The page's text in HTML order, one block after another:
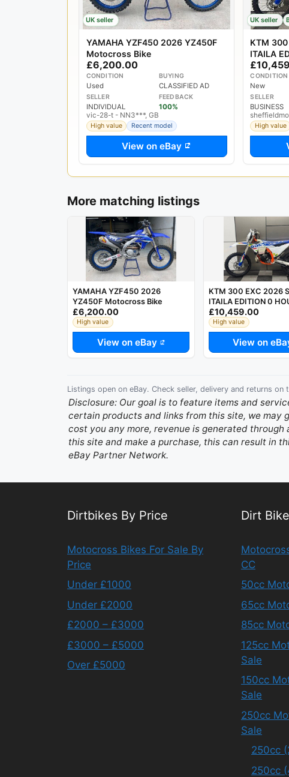
UK seller
YAMAHA YZF450 2026 YZ450F
Motocross Bike
£6,200.00
CONDITION
Used
BUYING
CLASSIFIED AD
SELLER
INDIVIDUAL
FEEDBACK
100%
vic-28-t - NN3***, GB
High value Recent model
View on eBay
UK seller
KTM 300
ITAILA
BIKE PX
CONDITION
New
SELLER
BUSINESS
High value
More matching listings
YAMAHA YZF450 2026
YZ450F Motocross Bike
£6,200.00
High value
View on eBay
KTM 300 EXC 2026
ITAILA EDITION 0
ENDURO BIKE PX
£10,459.00
High value
View on
Listings open on eBay. Check seller, delivery and returns on
Disclosure: Our goal is to feature items and
certain products and links from this site, we may
cost you any more, revenue is generated
this site and make a purchase, this can result in
eBay Partner Network.
Dirtbikes By Price
Motocross Bikes For Sale By
Price
Under £1000
Under £2000
£2000 – £3000
£3000 – £5000
Over £5000
Dirt
CC
50cc
65cc
85cc
125cc
Sale
150cc
Sale
250cc
Sale
250cc
250cc